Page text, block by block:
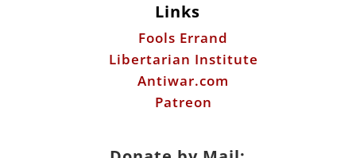
Links
Fools Errand
Libertarian Institute
Antiwar.com
Patreon